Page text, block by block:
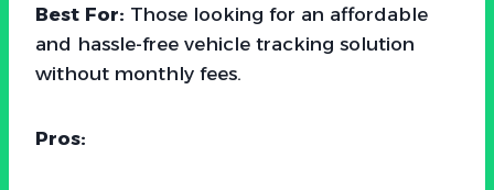
Best For: Those looking for an affordable
and hassle-free vehicle tracking solution
without monthly fees.
Pros: